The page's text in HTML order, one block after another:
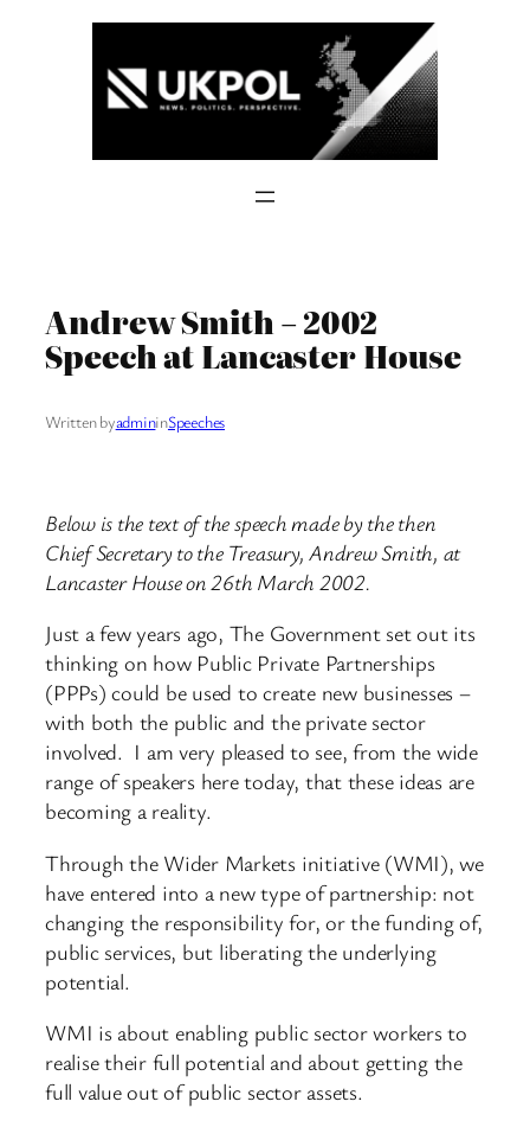
Andrew Smith – 2002
Speech at Lancaster House
Written byadmininSpeeches
Below is the text of the speech made by the then
Chief Secretary to the Treasury, Andrew Smith, at
Lancaster House on 26th March 2002.
Just a few years ago, The Government set out its
thinking on how Public Private Partnerships
(PPPs) could be used to create new businesses –
with both the public and the private sector
involved. I am very pleased to see, from the wide
range of speakers here today, that these ideas are
becoming a reality.
Through the Wider Markets initiative (WMI), we
have entered into a new type of partnership: not
changing the responsibility for, or the funding of,
public services, but liberating the underlying
potential.
WMI is about enabling public sector workers to
realise their full potential and about getting the
full value out of public sector assets.